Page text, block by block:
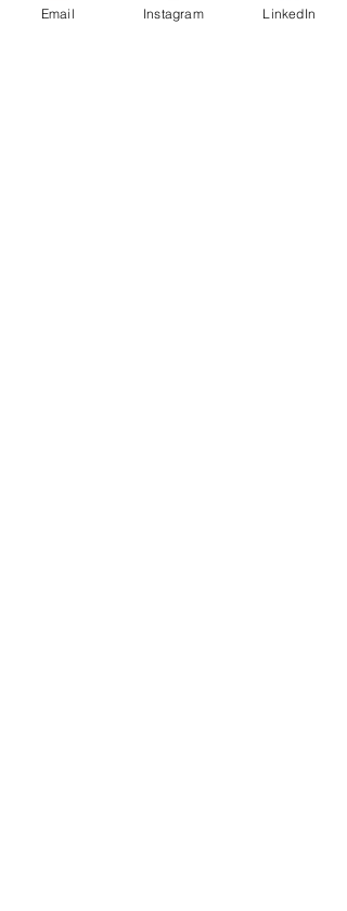
Cover letter
Email Instagram LinkedIn